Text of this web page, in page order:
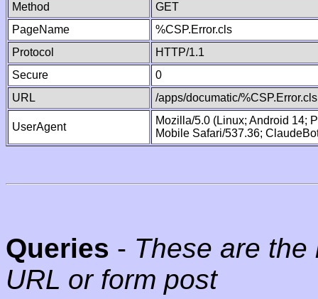
Method
GET
PageName
%CSP.Error.cls
Protocol
HTTP/1.1
Secure
0
URL
/apps/documatic/%CSP.Error.cls
UserAgent
Mozilla/5.0 (Linux; Android 14;
Mobile Safari/537.36;
Queries - These are
URL or form post